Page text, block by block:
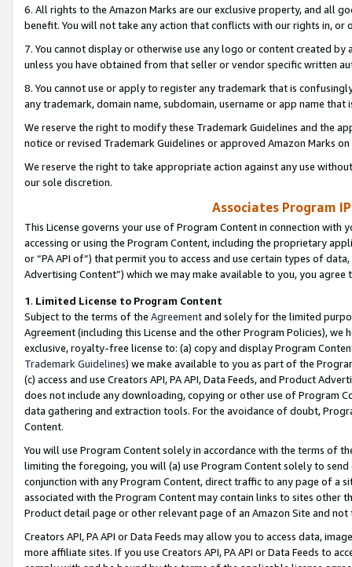
6. All rights to the Amazon Marks are our exclusive property, and all
benefit. You will not take any action that conflicts with our rights in, or
7. You cannot display or otherwise use any logo or content created
unless you have obtained from that seller or vendor specific written
8. You cannot use or apply to register any trademark that is
any trademark, domain name, subdomain, username or app name
We reserve the right to modify these Trademark Guidelines and the
notice or revised Trademark Guidelines or approved Amazon Marks
We reserve the right to take appropriate action against any use
our sole discretion.
Associates Program
This License governs your use of Program Content in connection
accessing or using the Program Content, including the proprietary
or “PA API of”) that permit you to access and use certain types of
Advertising Content”) which we may make available to you, you agree
1. Limited License to Program Content
Subject to the terms of the Agreementand solely for the limited
Agreement (including this License and the other Program Policies),
exclusive, royalty-free license to: (a) copy and display Program
Trademark Guidelines) we make available to you as part of the
(c) access and use Creators API, PA API, Data Feeds, and Product
does not include any downloading, copying or other use of Program
data gathering and extraction tools. For the avoidance of doubt,
Content.
You will use Program Content solely in accordance with the terms of
limiting the foregoing, you will (a) use Program Content solely to
conjunction with any Program Content, direct traffic to any page of a
associated with the Program Content may contain links to sites other
Product detail page or other relevant page of an Amazon Site and not
Creators API, PA API or Data Feeds may allow you to access data,
more affiliate sites. If you use Creators API, PA API or Data Feeds to